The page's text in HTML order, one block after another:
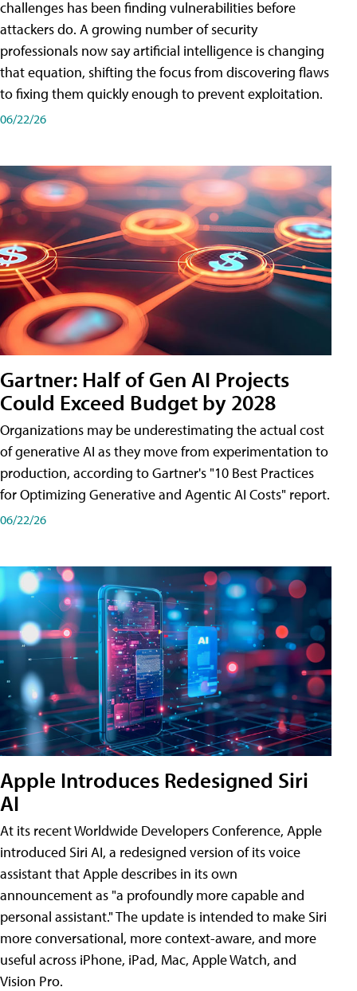
challenges has been finding vulnerabilities before
attackers do. A growing number of security
professionals now say artificial intelligence is changing
that equation, shifting the focus from discovering flaws
to fixing them quickly enough to prevent exploitation.
06/22/26
Gartner: Half of Gen AI Projects
Could Exceed Budget by 2028
Organizations may be underestimating the actual cost
of generative AI as they move from experimentation to
production, according to Gartner's "10 Best Practices
for Optimizing Generative and Agentic AI Costs" report.
06/22/26
Apple Introduces Redesigned Siri
AI
At its recent Worldwide Developers Conference, Apple
introduced Siri AI, a redesigned version of its voice
assistant that Apple describes in its own
announcement as "a profoundly more capable and
personal assistant." The update is intended to make Siri
more conversational, more context-aware, and more
useful across iPhone, iPad, Mac, Apple Watch, and
Vision Pro.